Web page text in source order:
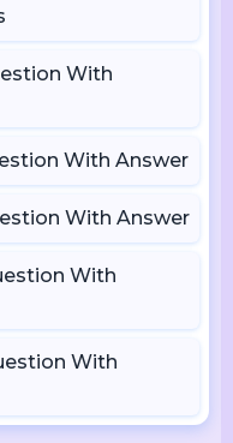
With
With Answer
With Answer
With
With